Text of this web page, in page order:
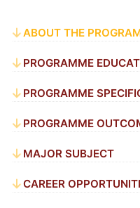
ABOUT THE
PROGRAMME
PROGRAMME
PROGRAMME
MAJOR SUBJECT
CAREER